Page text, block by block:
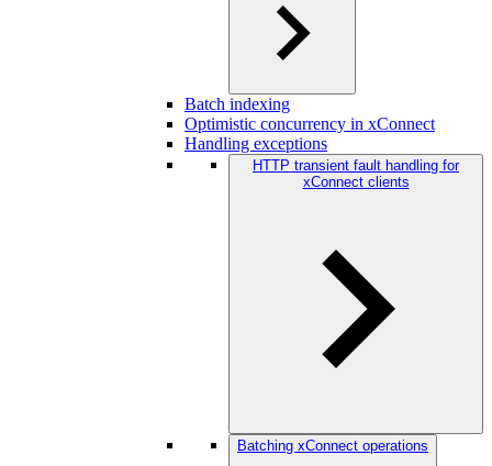
Batch indexing
Optimistic concurrency in xConnect
Handling exceptions
HTTP transient fault handling for
xConnect clients
Batching xConnect operations